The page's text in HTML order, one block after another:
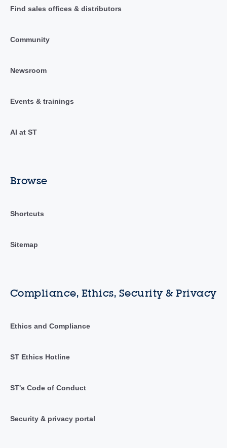
Find sales offices & distributors
Community
Newsroom
Events & trainings
AI at ST
Browse
Shortcuts
Sitemap
Compliance, Ethics, Security & Privacy
Ethics and Compliance
ST Ethics Hotline
ST's Code of Conduct
Security & privacy portal